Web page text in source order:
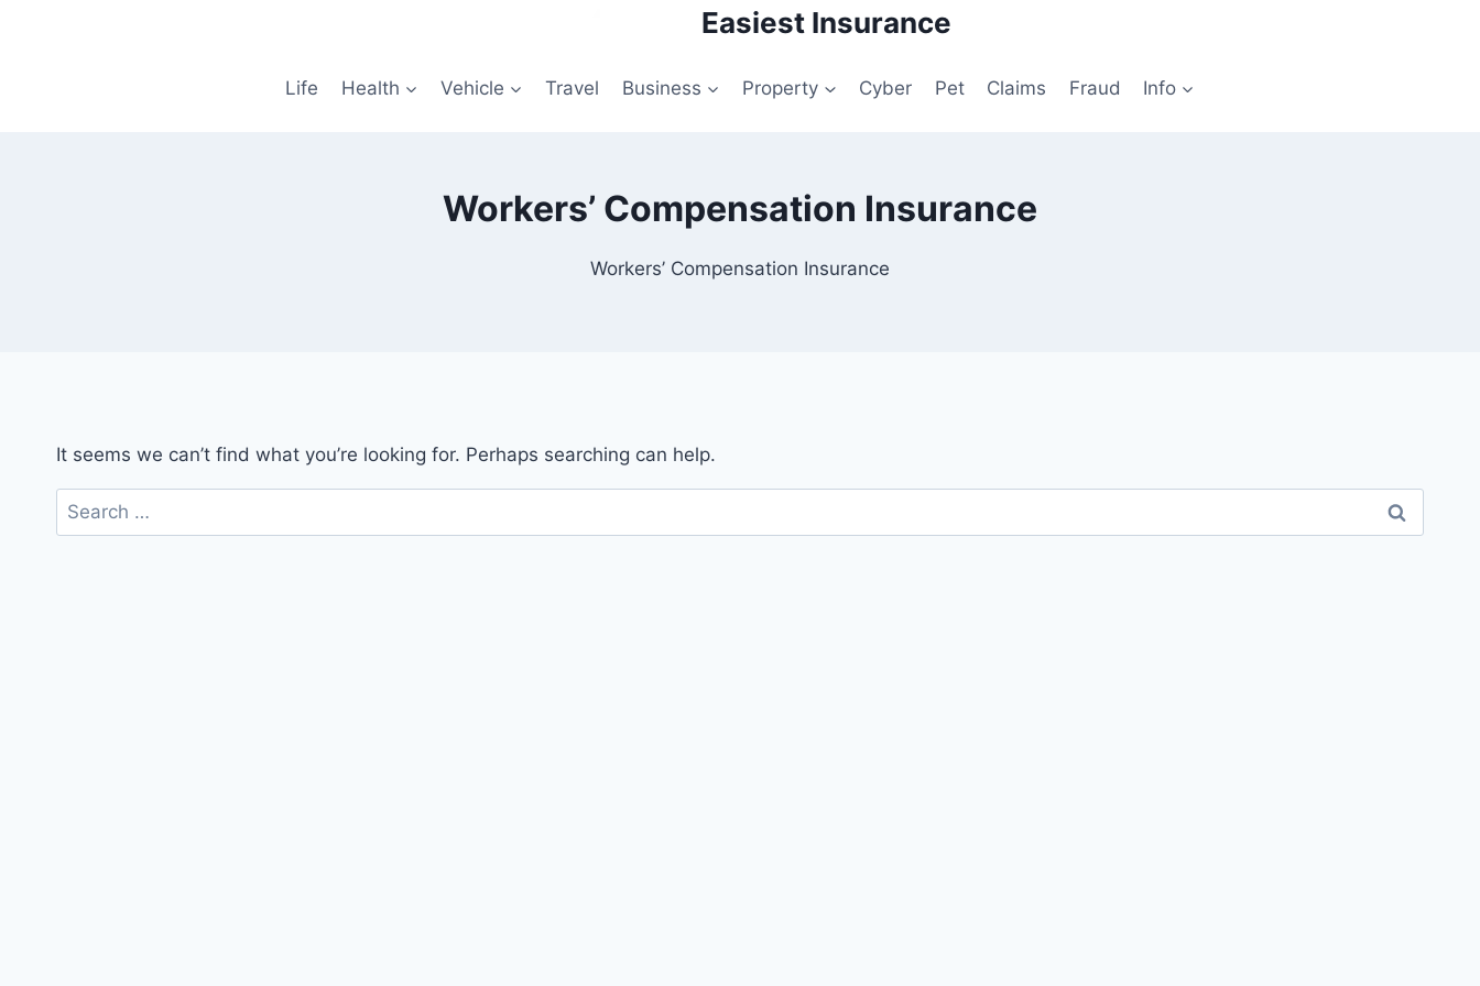
Easiest Insurance
Life Health Vehicle Travel Business Property Cyber Pet Claims Fraud Info
Workers’ Compensation Insurance
Workers’ Compensation Insurance
It seems we can’t find what you’re looking for. Perhaps searching can help.
Search
for: